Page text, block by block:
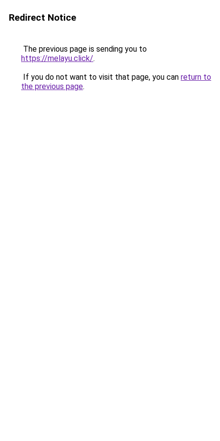
Redirect Notice
The previous page is sending you to
https://melayu.click/.
If you do not want to visit that page, you can return to
the previous page.